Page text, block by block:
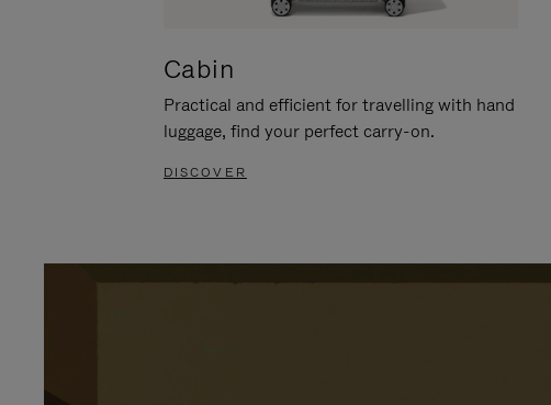
Cabin
Practical and efficient for travelling with hand
luggage, find your perfect carry-on.
DISCOVER